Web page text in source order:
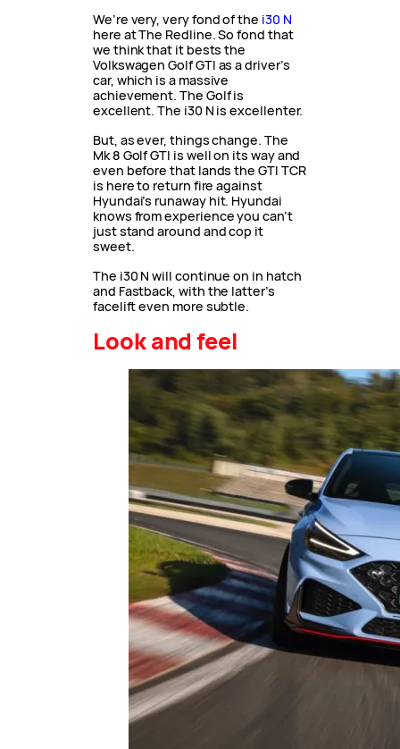
We’re very, very fond of the i30 N
here at The Redline. So fond that
we think that it bests the
Volkswagen Golf GTI as a driver’s
car, which is a massive
achievement. The Golf is
excellent. The i30 N is excellenter.
But, as ever, things change. The
Mk 8 Golf GTI is well on its way and
even before that lands the GTI TCR
is here to return fire against
Hyundai’s runaway hit. Hyundai
knows from experience you can’t
just stand around and cop it
sweet.
The i30 N will continue on in hatch
and Fastback, with the latter’s
facelift even more subtle.
Look and feel